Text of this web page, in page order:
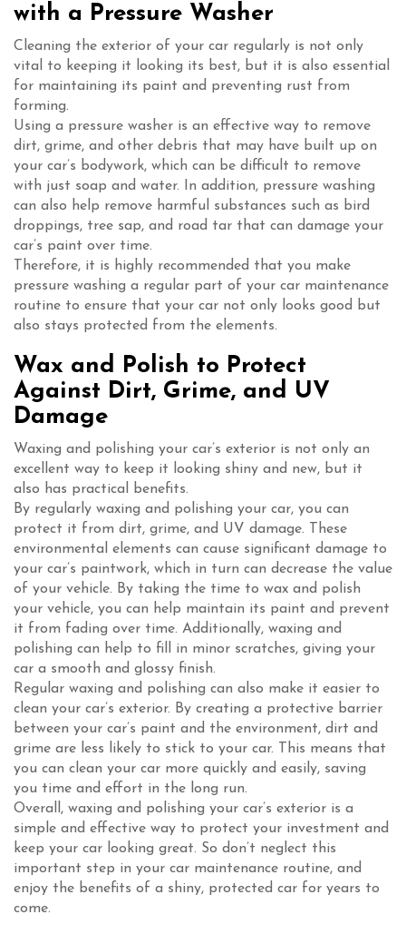
with a Pressure Washer
Cleaning the exterior of your car regularly is not only
vital to keeping it looking its best, but it is also essential
for maintaining its paint and preventing rust from
forming.
Using a pressure washer is an effective way to remove
dirt, grime, and other debris that may have built up on
your car’s bodywork, which can be difficult to remove
with just soap and water. In addition, pressure washing
can also help remove harmful substances such as bird
droppings, tree sap, and road tar that can damage your
car’s paint over time.
Therefore, it is highly recommended that you make
pressure washing a regular part of your car maintenance
routine to ensure that your car not only looks good but
also stays protected from the elements.
Wax and Polish to Protect
Against Dirt, Grime, and UV
Damage
Waxing and polishing your car’s exterior is not only an
excellent way to keep it looking shiny and new, but it
also has practical benefits.
By regularly waxing and polishing your car, you can
protect it from dirt, grime, and UV damage. These
environmental elements can cause significant damage to
your car’s paintwork, which in turn can decrease the value
of your vehicle. By taking the time to wax and polish
your vehicle, you can help maintain its paint and prevent
it from fading over time. Additionally, waxing and
polishing can help to fill in minor scratches, giving your
car a smooth and glossy finish.
Regular waxing and polishing can also make it easier to
clean your car’s exterior. By creating a protective barrier
between your car’s paint and the environment, dirt and
grime are less likely to stick to your car. This means that
you can clean your car more quickly and easily, saving
you time and effort in the long run.
Overall, waxing and polishing your car’s exterior is a
simple and effective way to protect your investment and
keep your car looking great. So don’t neglect this
important step in your car maintenance routine, and
enjoy the benefits of a shiny, protected car for years to
come.